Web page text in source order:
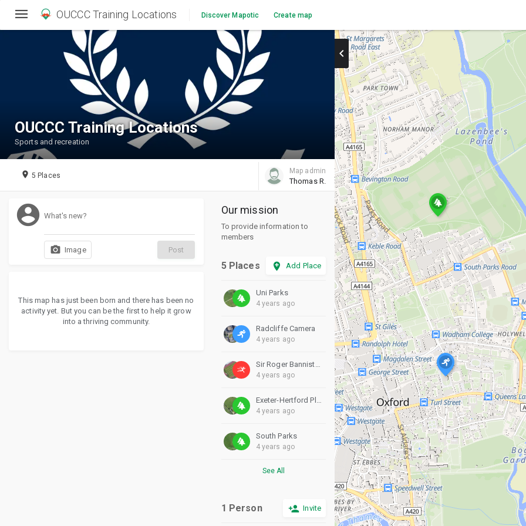
OUCCC Training Locations Discover Mapotic Create map
OUCCC Training Locations
Sports and recreation
place 5 Places
Map admin
Thomas R.
account_circle What's new?
photo_camera Image Post
This map has just been born and there has been no
activity yet. But you can be the first to help it grow
into a thriving community.
Our mission
To provide information to
members
5 Places add_location Add Place
Uni Parks
4 years ago
Radcliffe Camera
4 years ago
Sir Roger Bannister Athletics Track
4 years ago
Exeter-Hertford Playing Fields
4 years ago
South Parks
4 years ago
See All
1 Person person_add Invite
chevron_right